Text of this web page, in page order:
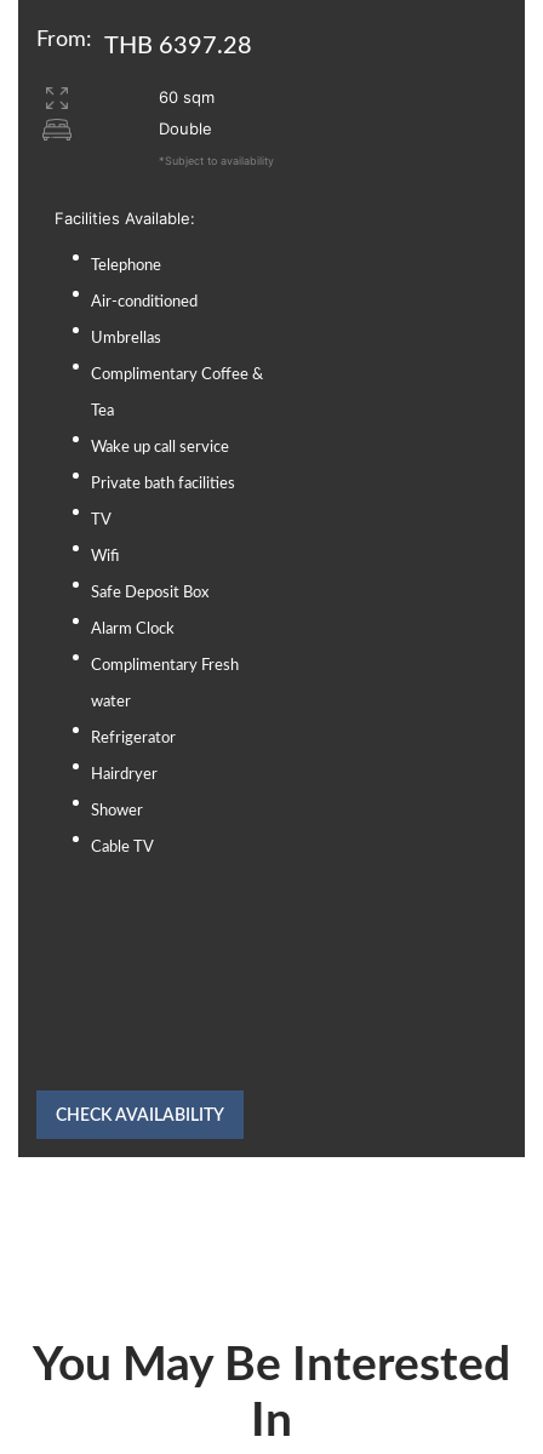
From: THB 6397.28
60 sqm
Double
*Subject to availability
Facilities Available:
Telephone
Air-conditioned
Umbrellas
Complimentary Coffee &
Tea
Wake up call service
Private bath facilities
TV
Wifi
Safe Deposit Box
Alarm Clock
Complimentary Fresh
water
Refrigerator
Hairdryer
Shower
Cable TV
CHECK AVAILABILITY
You May Be Interested
In